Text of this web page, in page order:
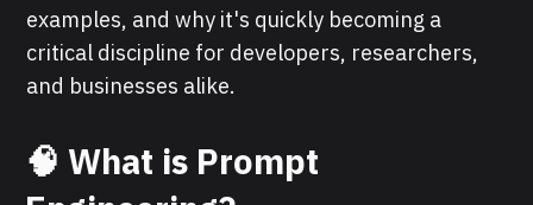
examples, and why it's quickly becoming a
critical discipline for developers, researchers,
and businesses alike.
🧠 What is Prompt